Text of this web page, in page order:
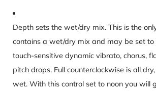
Depth sets the wet/dry mix. This is the
contains a wet/dry mix and may be set
touch-sensitive dynamic vibrato, chorus,
pitch drops. Full counterclockwise is all
wet. With this control set to noon you will